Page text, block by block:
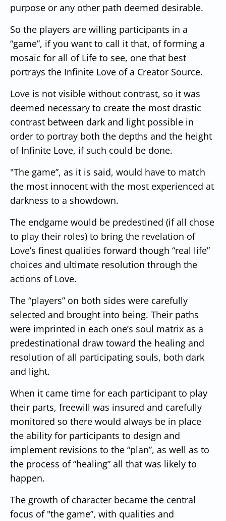
purpose or any other path deemed desirable.
So the players are willing participants in a
“game”, if you want to call it that, of forming a
mosaic for all of Life to see, one that best
portrays the Infinite Love of a Creator Source.
Love is not visible without contrast, so it was
deemed necessary to create the most drastic
contrast between dark and light possible in
order to portray both the depths and the height
of Infinite Love, if such could be done.
"The game”, as it is said, would have to match
the most innocent with the most experienced at
darkness to a showdown.
The endgame would be predestined (if all chose
to play their roles) to bring the revelation of
Love’s finest qualities forward though “real life”
choices and ultimate resolution through the
actions of Love.
The “players” on both sides were carefully
selected and brought into being. Their paths
were imprinted in each one’s soul matrix as a
predestinational draw toward the healing and
resolution of all participating souls, both dark
and light.
When it came time for each participant to play
their parts, freewill was insured and carefully
monitored so there would always be in place
the ability for participants to design and
implement revisions to the “plan”, as well as to
the process of “healing” all that was likely to
happen.
The growth of character became the central
focus of "the game”, with qualities and